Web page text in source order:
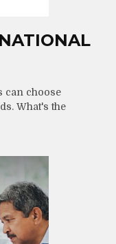
can choose
What's the